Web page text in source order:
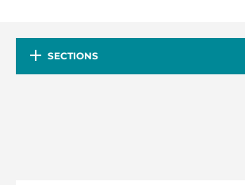
SECTIONS